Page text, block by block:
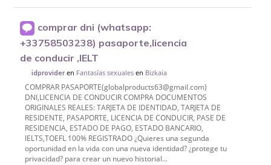
comprar dni (whatsapp:
+33758503238) pasaporte,licencia
de conducir ,IELT
idprovideren Fantasías sexuales en Bizkaia
COMPRAR PASAPORTE(globalproducts63@gmail.com)
DNI,LICENCIA DE CONDUCIR COMPRA DOCUMENTOS
ORIGINALES REALES: TARJETA DE IDENTIDAD, TARJETA DE
RESIDENTE, PASAPORTE, LICENCIA DE CONDUCIR, PASE DE
RESIDENCIA, ESTADO DE PAGO, ESTADO BANCARIO,
IELTS,TOEFL 100% REGISTRADO ¿Quieres una segunda
oportunidad en la vida con una nueva identidad? ¿protege tu
privacidad? para crear un nuevo historial...